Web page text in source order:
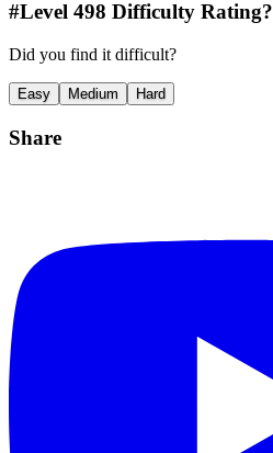
#Level 498 Difficulty Rating?
Did you find it difficult?
Easy Medium Hard
Share